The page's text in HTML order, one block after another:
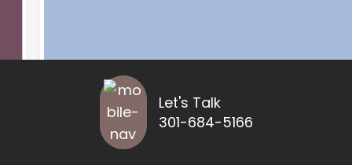
Let's Talk
301-684-5166